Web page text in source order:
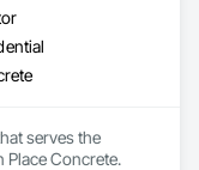
serves the
Place Concrete.